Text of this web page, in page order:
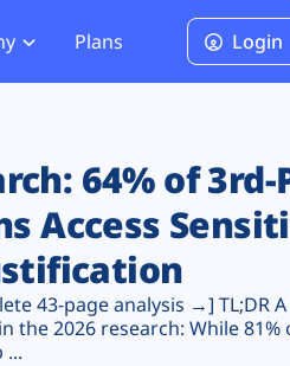
PCI DSS 4.0.1 Compliance
Plans Login
64% of
Access
43-page analysis →] TL;DR
the 2026 research: While
...